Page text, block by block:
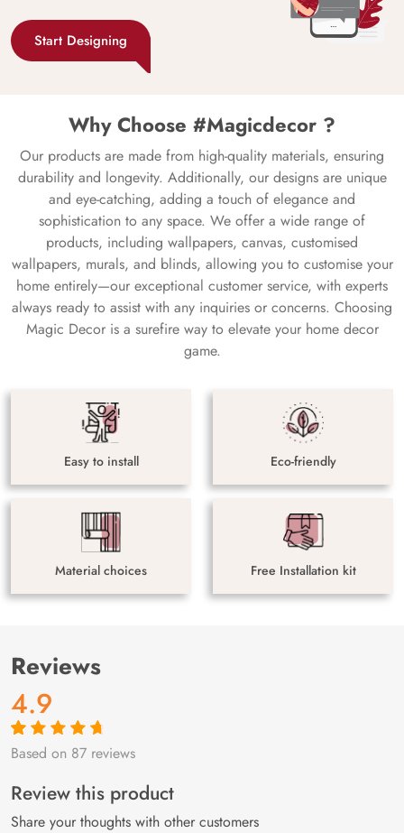
Start Designing
Why Choose #Magicdecor ?
Our products are made from high-quality materials, ensuring
durability and longevity. Additionally, our designs are unique
and eye-catching, adding a touch of elegance and
sophistication to any space. We offer a wide range of
products, including wallpapers, canvas, customised
wallpapers, murals, and blinds, allowing you to customise your
home entirely—our exceptional customer service, with experts
always ready to assist with any inquiries or concerns. Choosing
Magic Decor is a surefire way to elevate your home decor
game.
Easy to install Eco-friendly
Material choices Free Installation kit
Reviews
4.9
Rated4.9out
87
customer
ratings
Based on 87 reviews
Review this product
Share your thoughts with other customers